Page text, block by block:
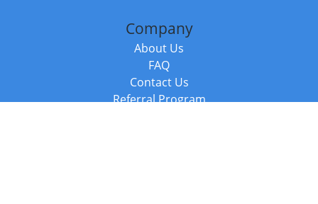
Company
About Us
FAQ
Contact Us
Referral Program